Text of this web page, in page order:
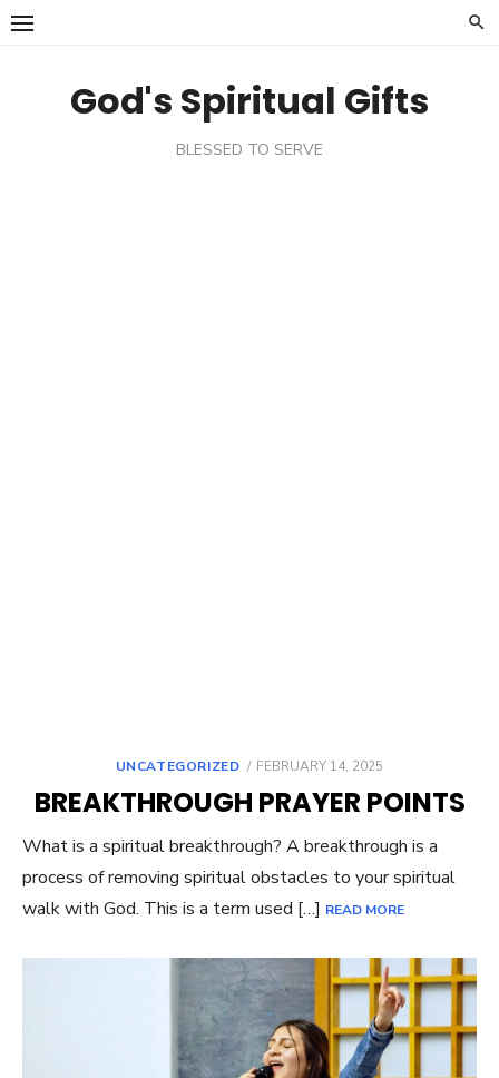
Skip
God's Spiritual Gifts
BLESSED TO SERVE
UNCATEGORIZED
POSTED
FEBRUARY 14, 2025
BREAKTHROUGH PRAYER POINTS
What is a spiritual breakthrough? A breakthrough is a
process of removing spiritual obstacles to your spiritual
walk with God. This is a term used […] READ MORE